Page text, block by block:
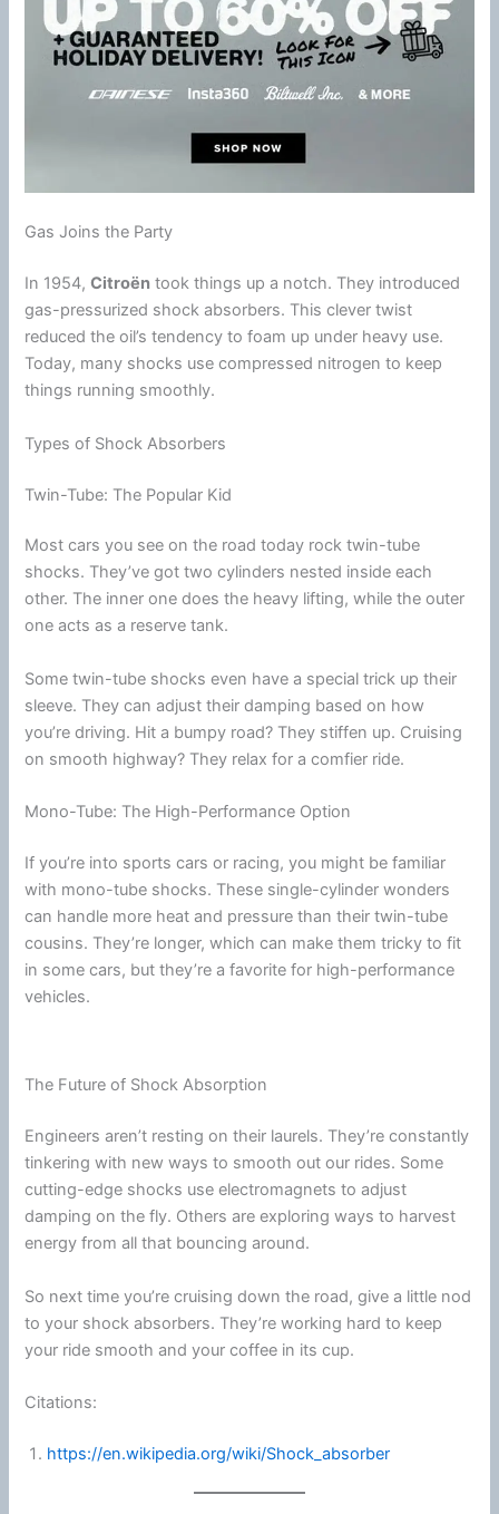
Gas Joins the Party
In 1954,Citroën took things up a notch. They introduced
gas-pressurized shock absorbers. This clever twist
reduced the oil’s tendency tofoam up under heavy use.
Today, many shocks use compressed nitrogen to keep
things running smoothly.
Types of Shock Absorbers
Twin-Tube: The Popular Kid
Most cars you see on the road today rock twin-tube
shocks. They’ve got two cylinders nested inside each
other. The inner one does the heavy lifting, while the outer
one acts as a reserve tank.
Some twin-tube shocks even have a special trick up their
sleeve. They can adjust their damping based on how
you’re driving. Hit a bumpy road? They stiffen up. Cruising
on smooth highway? They relax for a comfier ride.
Mono-Tube: The High-Performance Option
If you’re into sports cars or racing, you might be familiar
with mono-tube shocks. These single-cylinder wonders
can handle more heat and pressure than their twin-tube
cousins. They’re longer, which can make them tricky to fit
in some cars, but they’re a favorite for high-performance
vehicles.
The Future of Shock Absorption
Engineers aren’t resting on their laurels. They’re constantly
tinkering with new ways to smooth out our rides. Some
cutting-edge shocks use electromagnets to adjust
damping on the fly. Others are exploring ways to harvest
energy from all that bouncing around.
So next time you’re cruising down the road, give a little nod
to your shock absorbers. They’re working hard to keep
your ride smooth and your coffee in its cup.
Citations:
https://en.wikipedia.org/wiki/Shock_absorber